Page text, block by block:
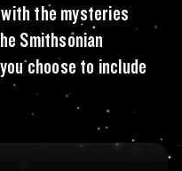
the mysteries
Smithsonian
choose to include